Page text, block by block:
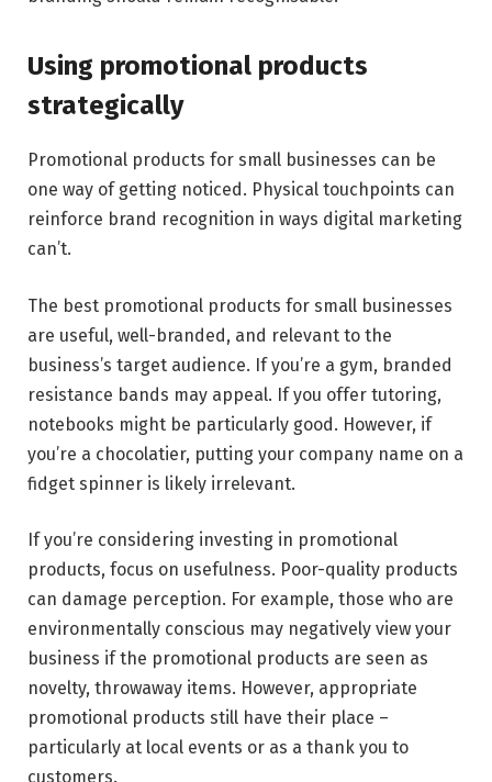
Using promotional products
strategically
Promotional products for small businesses can be
one way of getting noticed. Physical touchpoints can
reinforce brand recognition in ways digital marketing
can’t.
The best promotional products for small businesses
are useful, well-branded, and relevant to the
business’s target audience. If you’re a gym, branded
resistance bands may appeal. If you offer tutoring,
notebooks might be particularly good. However, if
you’re a chocolatier, putting your company name on a
fidget spinner is likely irrelevant.
If you’re considering investing in promotional
products, focus on usefulness. Poor-quality products
can damage perception. For example, those who are
environmentally conscious may negatively view your
business if the promotional products are seen as
novelty, throwaway items. However, appropriate
promotional products still have their place –
particularly at local events or as a thank you to
customers.